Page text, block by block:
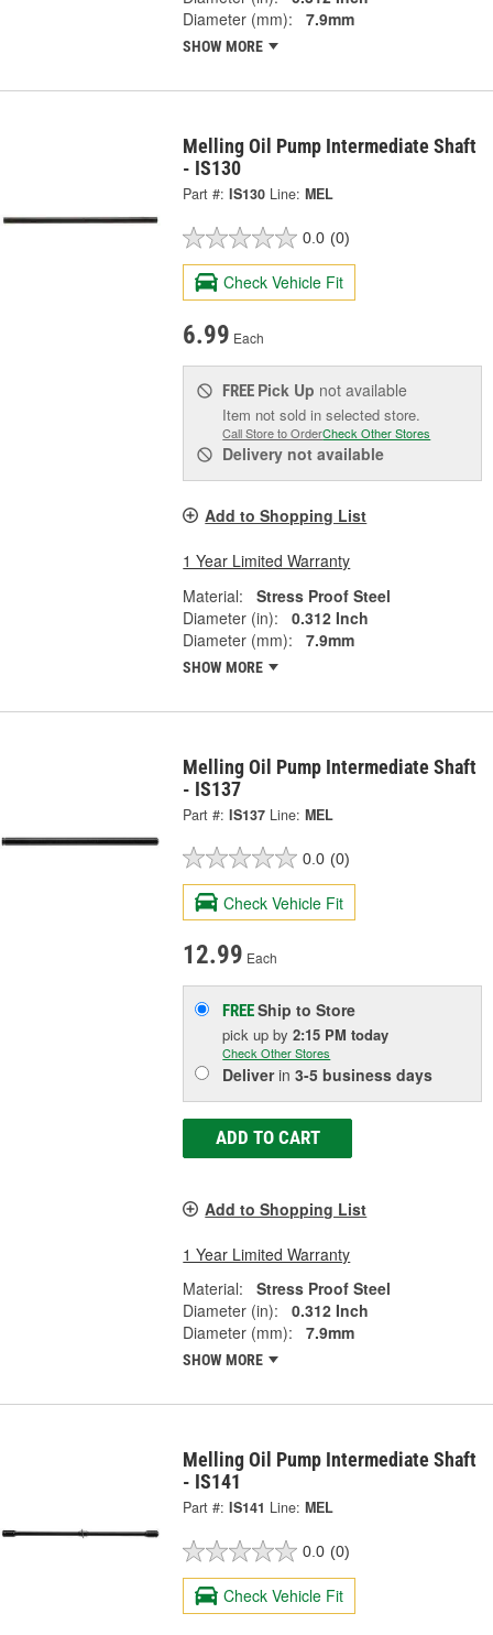
Diameter (mm):
7.9mm
SHOW MORE
Melling Oil Pump Intermediate Shaft
- IS130
Part #: IS130 Line: MEL
0.0 (0)
Check Vehicle Fit
6.99 Each
FREE Pick Up not available
Item not sold in selected store.
Call Store to OrderCheck Other Stores
Delivery not available
Add to Shopping List
1 Year Limited Warranty
Material:
Stress Proof Steel
Diameter (in):
0.312 Inch
Diameter (mm):
7.9mm
SHOW MORE
Melling Oil Pump Intermediate Shaft
- IS137
Part #: IS137 Line: MEL
0.0 (0)
Check Vehicle Fit
12.99 Each
FREEShip to Store
pick upby2:15 PM today
Check Other Stores
Deliverin3-5 business days
ADD TO CART
Add to Shopping List
1 Year Limited Warranty
Material:
Stress Proof Steel
Diameter (in):
0.312 Inch
Diameter (mm):
7.9mm
SHOW MORE
Melling Oil Pump Intermediate Shaft
- IS141
Part #: IS141 Line: MEL
0.0 (0)
Check Vehicle Fit